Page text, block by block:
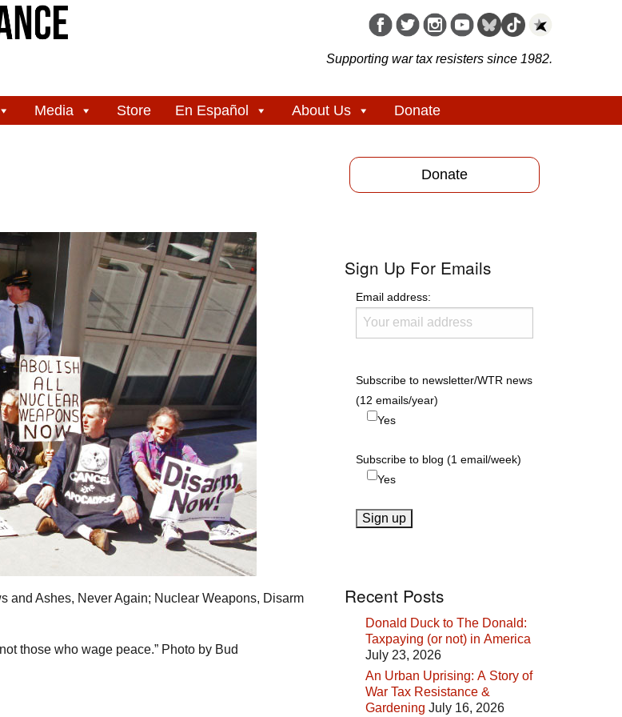
Supporting war tax resisters since 1982.
Media Store En Español About Us Donate
and Ashes, Never Again; Nuclear Weapons, Disarm
those who wage peace.” Photo by Bud
Donate
Sign Up For Emails
Email address:
Subscribe to newsletter/WTR news
(12 emails/year)
Yes
Subscribe to blog (1 email/week)
Yes
Recent Posts
Donald Duck to The Donald:
Taxpaying (or not) in America
July 23, 2026
An Urban Uprising: A Story of
War Tax Resistance &
Gardening July 16, 2026